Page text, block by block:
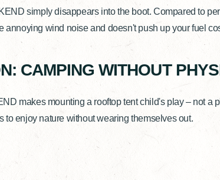
simply disappears into the boot. Compared to
annoying wind noise and doesn't push up your fuel
CAMPING WITHOUT
makes mounting a rooftop tent child's play – not a
to enjoy nature without wearing themselves out.